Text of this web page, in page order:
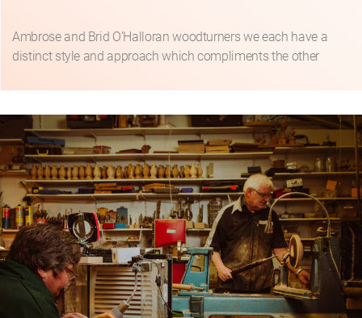
Ambrose and Brid O’Halloran woodturners we each have a
distinct style and approach which compliments the other